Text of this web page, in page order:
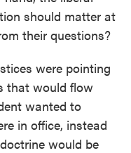
should matter at
their questions?
were pointing
that would flow
wanted to
in office, instead
would be